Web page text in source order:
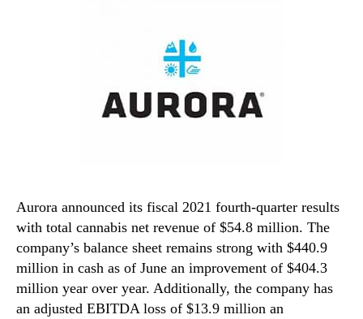
Aurora announced its fiscal 2021 fourth-quarter results
with total cannabis net revenue of $54.8 million. The
company’s balance sheet remains strong with $440.9
million in cash as of June an improvement of $404.3
million year over year. Additionally, the company has
an adjusted EBITDA loss of $13.9 million an